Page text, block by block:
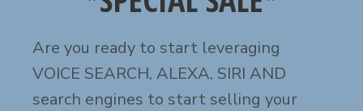
Are you ready to start leveraging
VOICE SEARCH, ALEXA, SIRI AND
search engines to start selling your